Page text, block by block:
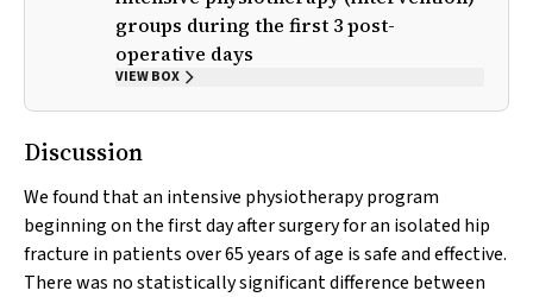
groups during the first 3 post-
operative days
VIEW BOX
Discussion
We found that an intensive physiotherapy program
beginning on the first day after surgery for an isolated hip
fracture in patients over 65 years of age is safe and effective.
There was no statistically significant difference between